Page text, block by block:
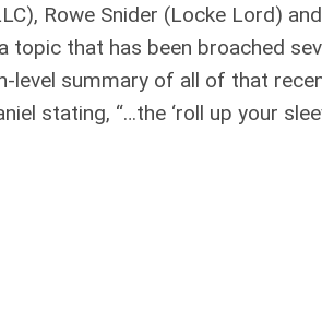
Rowe Snider (Locke Lord) and
topic that has been broached
level summary of all of that
stating, “…the ‘roll up your